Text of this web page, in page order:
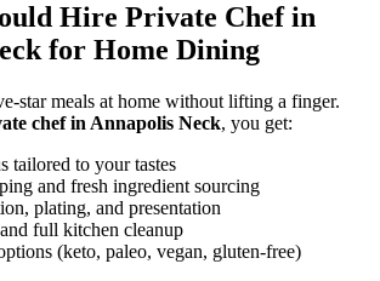
Hire Private Chef in
for Home Dining
star meals at home without lifting a finger.
chef in Annapolis Neck, you get:
tailored to your tastes
and fresh ingredient sourcing
plating, and presentation
full kitchen cleanup
(keto, paleo, vegan, gluten-free)